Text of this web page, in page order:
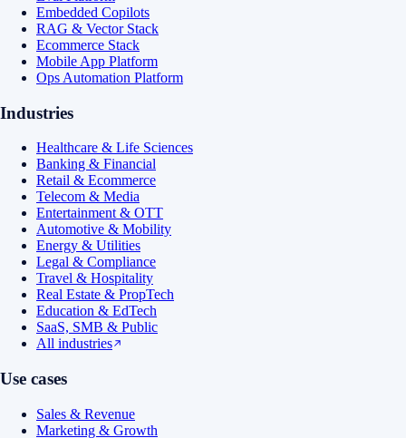
Embedded Copilots
RAG & Vector Stack
Ecommerce Stack
Mobile App Platform
Ops Automation Platform
Industries
Healthcare & Life Sciences
Banking & Financial
Retail & Ecommerce
Telecom & Media
Entertainment & OTT
Automotive & Mobility
Energy & Utilities
Legal & Compliance
Travel & Hospitality
Real Estate & PropTech
Education & EdTech
SaaS, SMB & Public
All industries
Use cases
Sales & Revenue
Marketing & Growth